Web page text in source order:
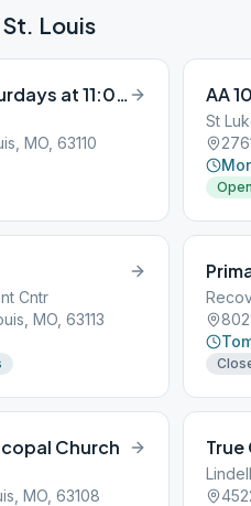
St. Louis
St Cronins School Saturdays at 11:00:00
MO, 63110
AA
St
Open
Cntr
MO, 63113
Church
MO, 63108
True